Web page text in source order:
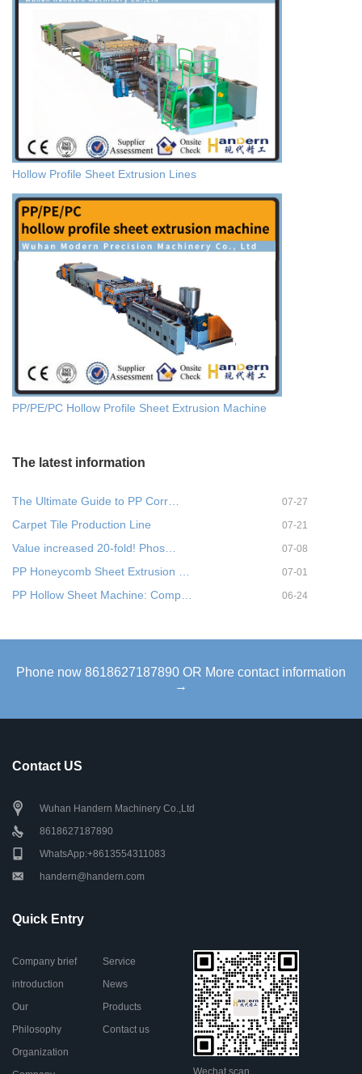
Hollow Profile Sheet Extrusion Lines
PP/PE/PC Hollow Profile Sheet Extrusion Machine
The latest information
The Ultimate Guide to PP Corr… 07-27
Carpet Tile Production Line 07-21
Value increased 20-fold! Phos… 07-08
PP Honeycomb Sheet Extrusion … 07-01
PP Hollow Sheet Machine: Comp… 06-24
Phone now 8618627187890 OR More contact information
→
Contact US
Wuhan Handern Machinery Co.,Ltd
8618627187890
WhatsApp:+8613554311083
handern@handern.com
Quick Entry
Company brief
introduction
Our
Philosophy
Organization
Service
News
Products
Contact us
Wechat scan